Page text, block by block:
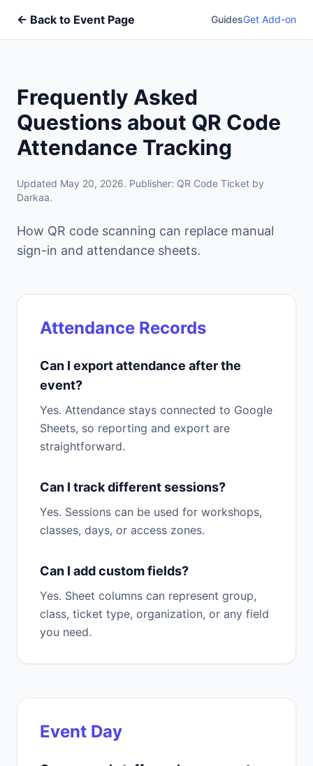
← Back to Event Page GuidesGet Add-on
Frequently Asked
Questions about QR Code
Attendance Tracking
Updated May 20, 2026. Publisher: QR Code Ticket by
Darkaa.
How QR code scanning can replace manual
sign-in and attendance sheets.
Attendance Records
Can I export attendance after the
event?
Yes. Attendance stays connected to Google
Sheets, so reporting and export are
straightforward.
Can I track different sessions?
Yes. Sessions can be used for workshops,
classes, days, or access zones.
Can I add custom fields?
Yes. Sheet columns can represent group,
class, ticket type, organization, or any field
you need.
Event Day